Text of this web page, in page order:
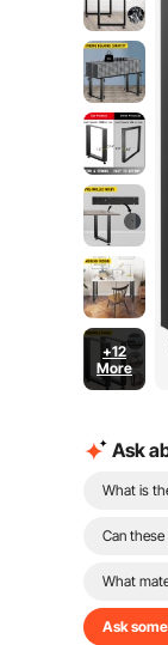
+12
More
Ask
What is
Can
What
Ask